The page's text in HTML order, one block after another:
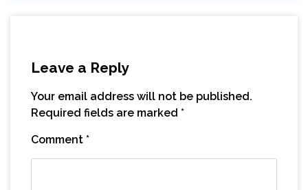
Leave a Reply
Your email address will not be published.
Required fields are marked *
Comment *